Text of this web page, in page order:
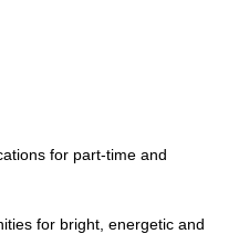
for part-time and
for bright, energetic and